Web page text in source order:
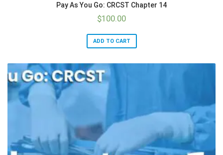
Pay As You Go: CRCST Chapter 14
$100.00
ADD TO CART